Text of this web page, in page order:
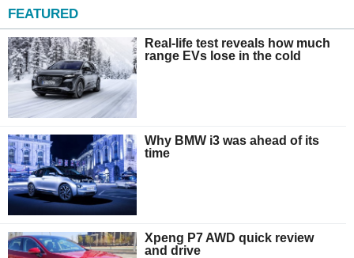
FEATURED
Real-life test reveals how much
range EVs lose in the cold
Why BMW i3 was ahead of its
time
Xpeng P7 AWD quick review
and drive